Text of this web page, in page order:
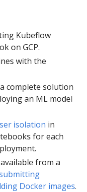
Kubeflow
on GCP.
with the
complete solution
an ML model
isolation in
for each
from a
Docker images.